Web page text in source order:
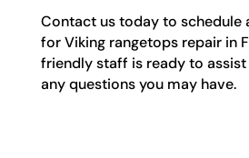
Contact us today to schedule
for Viking rangetops repair in
friendly staff is ready to assist
any questions you may have.